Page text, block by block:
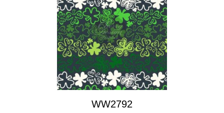
WW2792